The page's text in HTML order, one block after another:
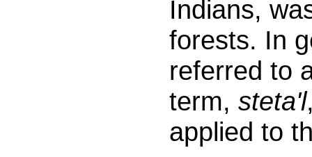
Indians,
forests. In
referred to
term, steta'l
applied to